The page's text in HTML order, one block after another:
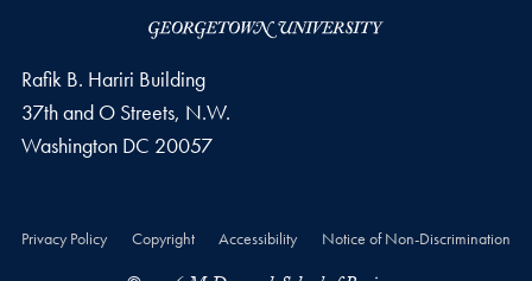
Rafik B. Hariri Building
37th and O Streets, N.W.
Washington DC 20057
Privacy Policy Copyright Accessibility Notice of Non-Discrimination